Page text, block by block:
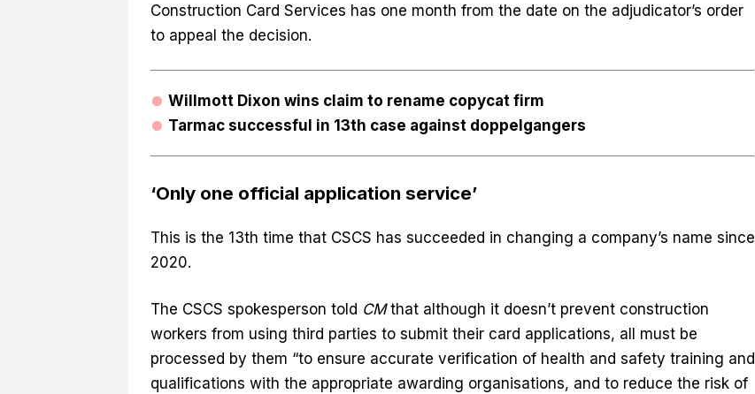
Construction Card Services has one month from the date on the adjudicator’s order
to appeal the decision.
Willmott Dixon wins claim to rename copycat firm
Tarmac successful in 13th case against doppelgangers
‘Only one official application service’
This is the 13th time that CSCS has succeeded in changing a company’s name since
2020.
The CSCS spokesperson told CMthat although it doesn’t prevent construction
workers from using third parties to submit their card applications, all must be
processed by them “to ensure accurate verification of health and safety training and
qualifications with the appropriate awarding organisations, and to reduce the risk of